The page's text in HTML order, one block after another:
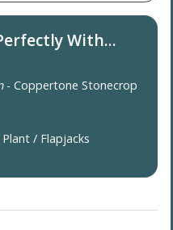
With...
- Coppertone Stonecrop
/ Flapjacks